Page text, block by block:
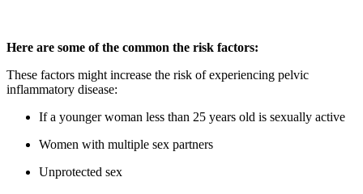
Here are some of the common the risk factors:
These factors might increase the risk of experiencing pelvic
inflammatory disease:
If a younger woman less than 25 years old is sexually active
Women with multiple sex partners
Unprotected sex